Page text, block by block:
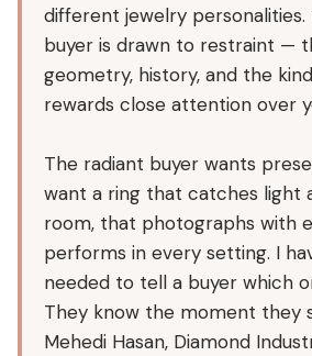
different jewelry personalities.
buyer is drawn to restraint —
geometry, history, and the
rewards close attention over
The radiant buyer wants
want a ring that catches light
room, that photographs with
performs in every setting. I
needed to tell a buyer which
They know the moment they
Mehedi Hasan, Diamond